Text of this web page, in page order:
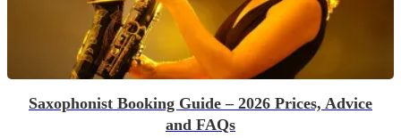
Saxophonist Booking Guide – 2026 Prices, Advice
and FAQs